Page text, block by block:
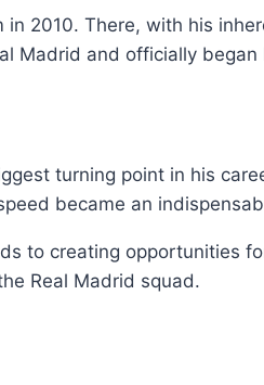
2010. There, with his
Madrid and officially
turning point in his
became an
to creating opportunities
Real Madrid squad.